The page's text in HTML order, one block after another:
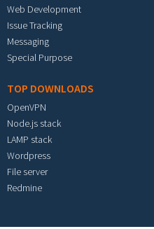
Web Development
Issue Tracking
Messaging
Special Purpose
TOP DOWNLOADS
OpenVPN
Node.js stack
LAMP stack
Wordpress
File server
Redmine